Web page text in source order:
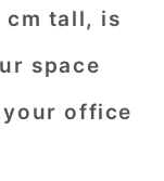
cm tall, is
space
office